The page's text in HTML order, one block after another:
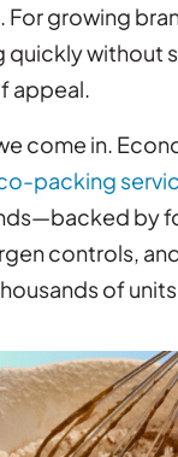
For growing
quickly without
appeal.
come in.
packing
by
controls,
of